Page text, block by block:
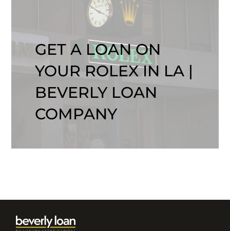
GET A LOAN ON
YOUR ROLEX IN LA |
BEVERLY LOAN
COMPANY